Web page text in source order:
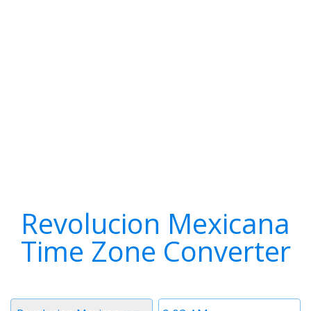
Revolucion Mexicana
Time Zone Converter
Time
Timezone